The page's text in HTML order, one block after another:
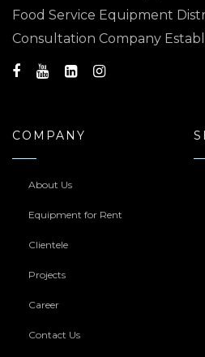
Food Service Equipment
Consultation Company
COMPANY
About Us
Equipment for Rent
Clientele
Projects
Career
Contact Us